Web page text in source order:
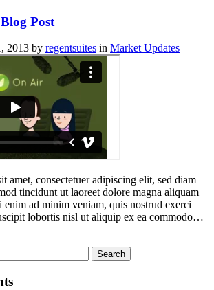
Post
2013 by regentsuites in Market Updates
amet, consectetuer adipiscing elit, sed diam
tincidunt ut laoreet dolore magna aliquam
ad minim veniam, quis nostrud exerci
lobortis nisl ut aliquip ex ea commodo…